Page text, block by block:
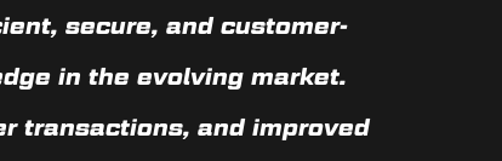
secure, and customer-
in the evolving market.
transactions, and improved